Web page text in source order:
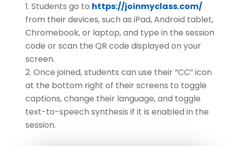
Students go to https://joinmyclass.com/
from their devices, such as iPad, Android tablet,
Chromebook, or laptop, and type in the session
code or scan the QR code displayed on your
screen.
Once joined, students can use their “CC” icon
at the bottom right of their screens to toggle
captions, change their language, and toggle
text-to-speech synthesis if it is enabled in the
session.